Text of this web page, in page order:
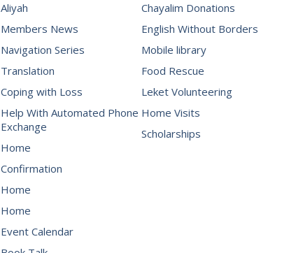
Aliyah
Members News
Navigation Series
Translation
Coping with Loss
Help With Automated Phone
Exchange
Home
Confirmation
Home
Home
Event Calendar
Chayalim Donations
English Without Borders
Mobile library
Food Rescue
Leket Volunteering
Home Visits
Scholarships